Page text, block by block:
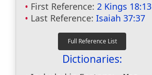
First Reference: 2 Kings 18:13
Last Reference: Isaiah 37:37
Dictionaries: